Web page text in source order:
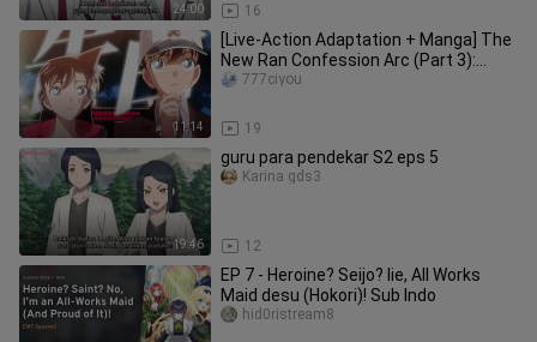
24:00 16
11:14
[Live-Action Adaptation + Manga] The
New Ran Confession Arc (Part 3):
Conan’s Fantasy Wedding Dress
19
777ciyou
19:46
guru para pendekar S2 eps 5
12
Karina gds3
EP 7 - Heroine? Seijo? Iie, All Works
Maid desu (Hokori)! Sub Indo
hid0ristream8